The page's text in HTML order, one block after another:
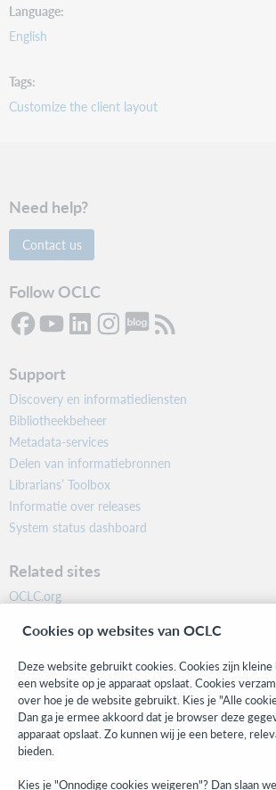
Language
English
Tags
Customize the client layout
Need help?
Contact us
Follow OCLC
Support
Discovery en informatiediensten
Bibliotheekbeheer
Metadata-services
Delen van informatiebronnen
Librarians’ Toolbox
Informatie over releases
System status dashboard
Related sites
OCLC.org
Community
Research
WebJunction
Developer Network
Stay in the know.
Get the latest product updates, research,
Cookies op websites van OCLC
Deze website gebruikt cookies. Cookies zijn kleine
een website op je apparaat opslaat. Cookies
over hoe je de website gebruikt. Kies je "Alle
Dan ga je ermee akkoord dat je browser deze
apparaat opslaat. Zo kunnen wij je een betere,
bieden.
Kies je "Onnodige cookies weigeren"? Dan slaan